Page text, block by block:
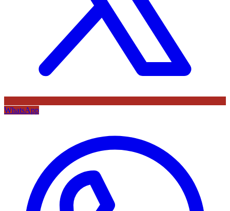
WhatsApp